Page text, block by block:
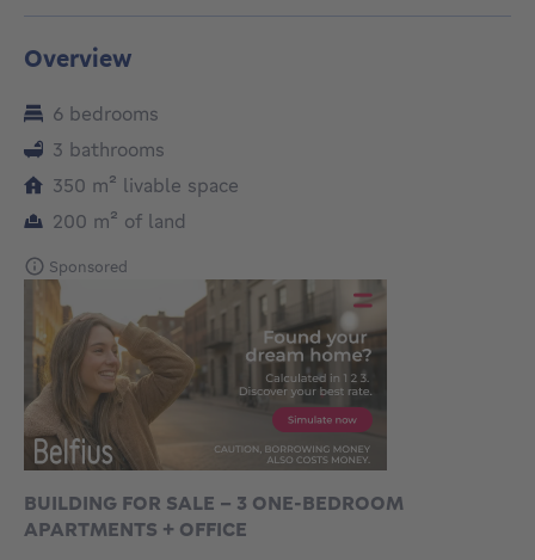
Overview
6 bedrooms
3 bathrooms
350 m² square meters
livable space
200 m² square meters
of land
Sponsored
BUILDING FOR SALE - 3 ONE-BEDROOM
APARTMENTS + OFFICE